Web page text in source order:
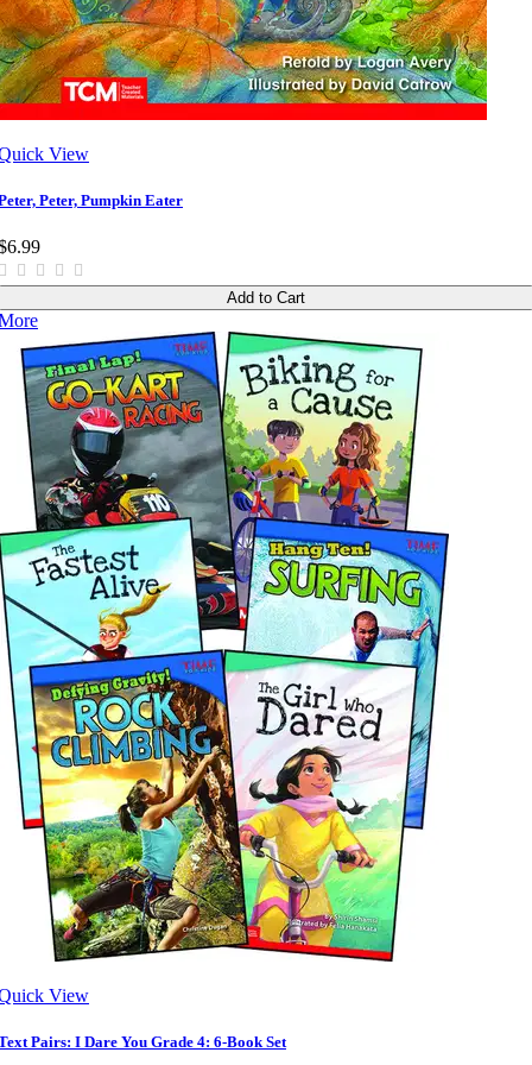
View
Peter, Pumpkin Eater
Add to Cart
View
Pairs: I Dare You Grade 4: 6-Book Set